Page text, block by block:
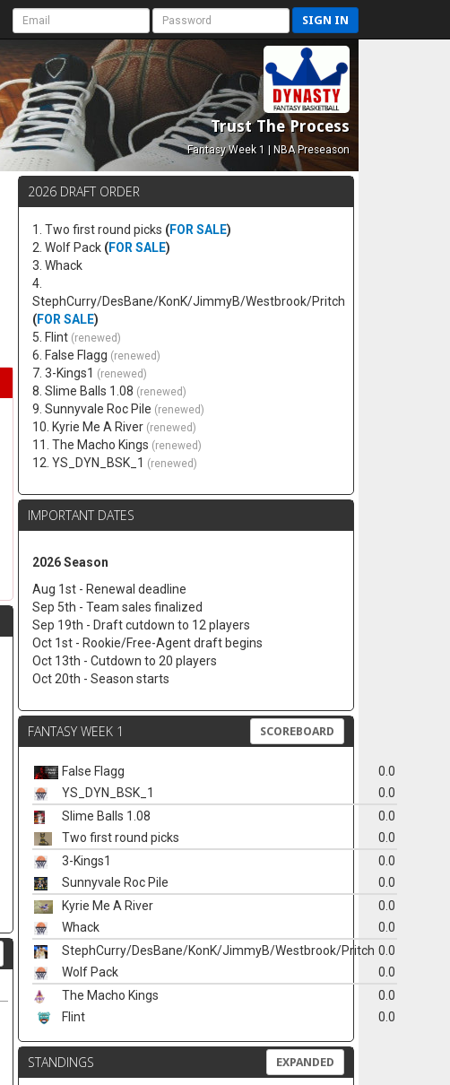
SIGN IN
Trust The Process
Fantasy Week 1 | NBA Preseason
2026 DRAFT ORDER
1. Two first round picks (FOR SALE)
2. Wolf Pack (FOR SALE)
3. Whack
4.
StephCurry/DesBane/KonK/JimmyB/Westbrook/Pritch
(FOR SALE)
5. Flint (renewed)
6. False Flagg (renewed)
7. 3-Kings1 (renewed)
8. Slime Balls 1.08 (renewed)
9. Sunnyvale Roc Pile (renewed)
10. Kyrie Me A River (renewed)
11. The Macho Kings (renewed)
12. YS_DYN_BSK_1 (renewed)
IMPORTANT DATES
2026 Season
Aug 1st - Renewal deadline
Sep 5th - Team sales finalized
Sep 19th - Draft cutdown to 12 players
Oct 1st - Rookie/Free-Agent draft begins
Oct 13th - Cutdown to 20 players
Oct 20th - Season starts
FANTASY WEEK 1 SCOREBOARD
False Flagg
0.0
YS_DYN_BSK_1
0.0
Slime Balls 1.08
0.0
Two first round picks
0.0
3-Kings1
0.0
Sunnyvale Roc Pile
0.0
Kyrie Me A River
0.0
Whack
0.0
StephCurry/DesBane/KonK/JimmyB/Westbrook/Pritch 0.0
Wolf Pack
0.0
The Macho Kings
0.0
Flint
0.0
STANDINGS EXPANDED